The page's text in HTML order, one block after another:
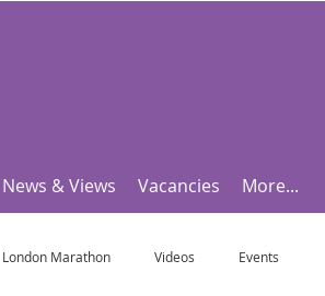
News & Views Vacancies More...
London Marathon Videos Events